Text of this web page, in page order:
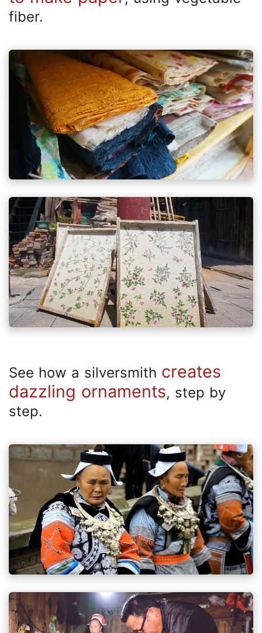
fiber.
See how a silversmith creates
dazzling ornaments, step by
step.